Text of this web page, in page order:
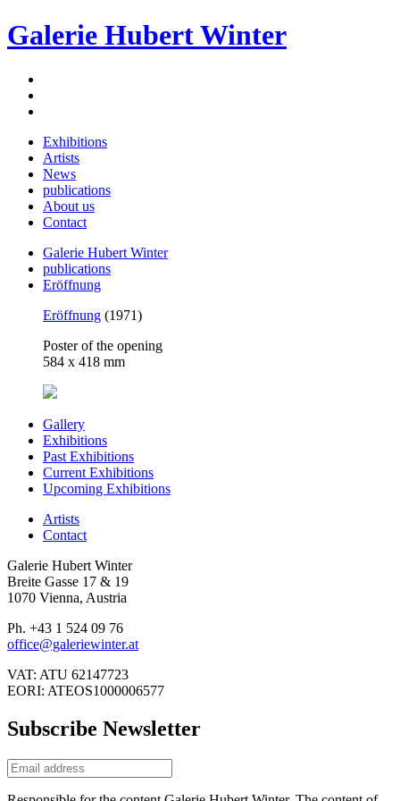
Galerie Hubert Winter
Exhibitions
Artists
News
publications
About us
Contact
Galerie Hubert Winter
publications
Eröffnung
Eröffnung (1971)
Poster of the opening
584 x 418 mm
Gallery
Exhibitions
Past Exhibitions
Current Exhibitions
Upcoming Exhibitions
Artists
Contact
Galerie Hubert Winter
Breite Gasse 17 & 19
1070 Vienna, Austria
Ph. +43 1 524 09 76
office@galeriewinter.at
VAT: ATU 62147723
EORI: ATEOS1000006577
Subscribe Newsletter